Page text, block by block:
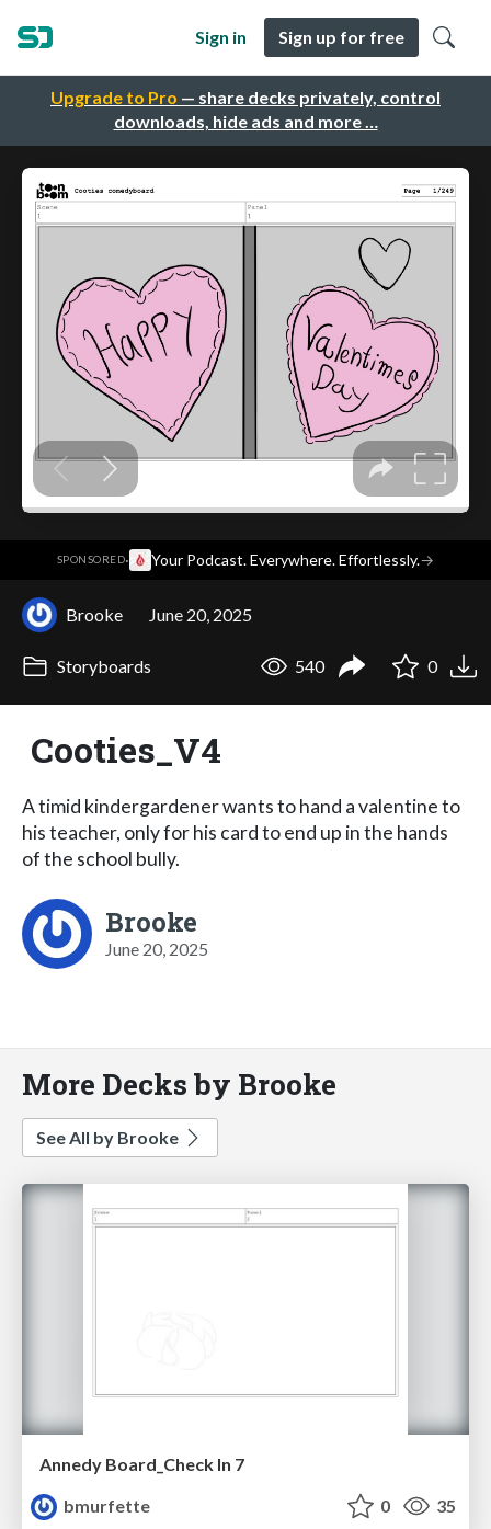
Upgrade to Pro — share decks privately, control
downloads, hide ads and more …
Sign in Sign up for free
SPONSORED· Your Podcast. Everywhere. Effortlessly.→
Brooke June 20, 2025
Storyboards 540 0
Cooties_V4
A timid kindergardener wants to hand a valentine to
his teacher, only for his card to end up in the hands
of the school bully.
Brooke
June 20, 2025
More Decks by Brooke
See All by Brooke
Annedy Board_Check In 7
bmurfette
0 35